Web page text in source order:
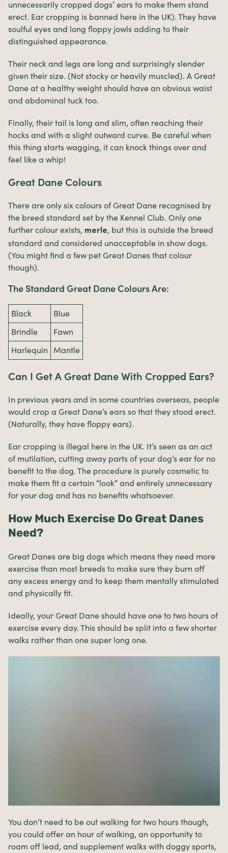
unnecessarily cropped dogs’ ears to make them stand
erect. Ear cropping is banned here in the UK). They have
soulful eyes and long floppy jowls adding to their
distinguished appearance.
Their neck and legs are long and surprisingly slender
given their size. (Not stocky or heavily muscled). A Great
Dane at a healthy weight should have an obvious waist
and abdominal tuck too.
Finally, their tail is long and slim, often reaching their
hocks and with a slight outward curve. Be careful when
this thing starts wagging, it can knock things over and
feel like a whip!
Great Dane Colours
There are only six colours of Great Dane recognised by
the breed standard set by the Kennel Club. Only one
further colour exists, merle, but this is outside the breed
standard and considered unacceptable in show dogs.
(You might find a few pet Great Danes that colour
though).
The Standard Great Dane Colours Are:
Black
Blue
Brindle
Fawn
Harlequin
Mantle
Can I Get A Great Dane With Cropped Ears?
In previous years and in some countries overseas, people
would crop a Great Dane’s ears so that they stood erect.
(Naturally, they have floppy ears).
Ear cropping is illegal here in the UK. It’s seen as an act
of mutilation, cutting away parts of your dog’s ear for no
benefit to the dog. The procedure is purely cosmetic to
make them fit a certain “look” and entirely unnecessary
for your dog and has no benefits whatsoever.
How Much Exercise Do Great Danes
Need?
Great Danes are big dogs which means they need more
exercise than most breeds to make sure they burn off
any excess energy and to keep them mentally stimulated
and physically fit.
Ideally, your Great Dane should have one to two hours of
exercise every day. This should be split into a few shorter
walks rather than one super long one.
You don’t need to be out walking for two hours though,
you could offer an hour of walking, an opportunity to
roam off lead, and supplement walks with doggy sports,